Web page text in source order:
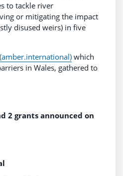
to tackle river
or mitigating the impact
disused weirs) in five
which
in Wales, gathered to
2 grants announced on